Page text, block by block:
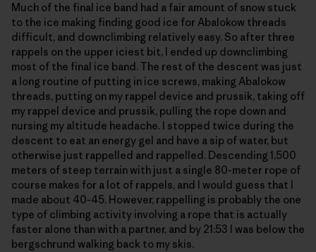
Much of the final ice band had a fair amount of snow stuck
to the ice making finding good ice for Abalokow threads
difficult, and downclimbing relatively easy. So after three
rappels on the upper iciest bit, I ended up downclimbing
most of the final ice band. The rest of the descent was just
a long routine of putting in ice screws, making Abalokow
threads, putting on my rappel device and prussik, taking off
my rappel device and prussik, pulling the rope down and
nursing my altitude headache. I stopped twice during the
descent to eat an energy gel and have a sip of water, but
otherwise just rappelled and rappelled. Descending 1,500
meters of steep terrain with just a single 80-meter rope of
course makes for a lot of rappels, and I would guess that I
made about 40-45. However, rappelling is probably the one
type of climbing activity involving a rope that is actually
faster alone than with a partner, and by 21:53 I was below the
bergschrund walking back to my skis.